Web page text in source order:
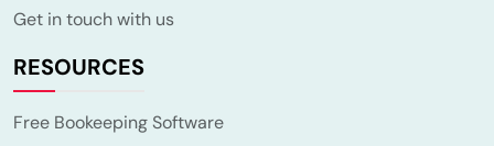
Get in touch with us
RESOURCES
Free Bookeeping Software